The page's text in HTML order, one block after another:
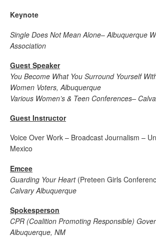
Keynote
Single Does Not Mean Alone– Albuquerque
Association
Guest Speaker
You Become What You Surround Yourself
Women Voters, Albuquerque
Various Women’s & Teen Conferences–
Guest Instructor
Voice Over Work – Broadcast Journalism –
Mexico
Emcee
Guarding Your Heart (Preteen Girls
Calvary Albuquerque
Spokesperson
CPR (Coalition Promoting Responsible)
Albuquerque, NM